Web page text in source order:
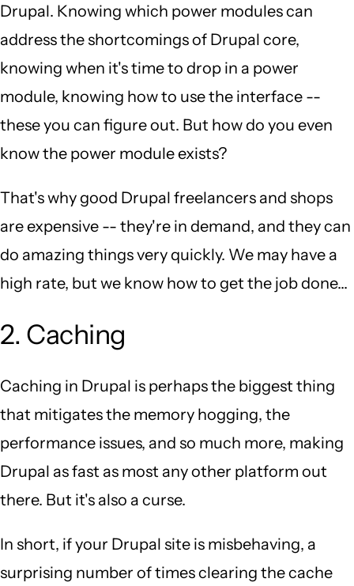
Drupal. Knowing which power modules can
address the shortcomings of Drupal core,
knowing when it's time to drop in a power
module, knowing how to use the interface --
these you can figure out. But how do you even
know the power module exists?
That's why good Drupal freelancers and shops
are expensive -- they're in demand, and they can
do amazing things very quickly. We may have a
high rate, but we know how to get the job done...
2. Caching
Caching in Drupal is perhaps the biggest thing
that mitigates the memory hogging, the
performance issues, and so much more, making
Drupal as fast as most any other platform out
there. But it's also a curse.
In short, if your Drupal site is misbehaving, a
surprising number of times clearing the cache